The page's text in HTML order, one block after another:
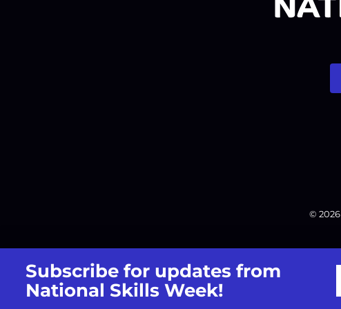
© 2026
Subscribe for updates from
National Skills Week!